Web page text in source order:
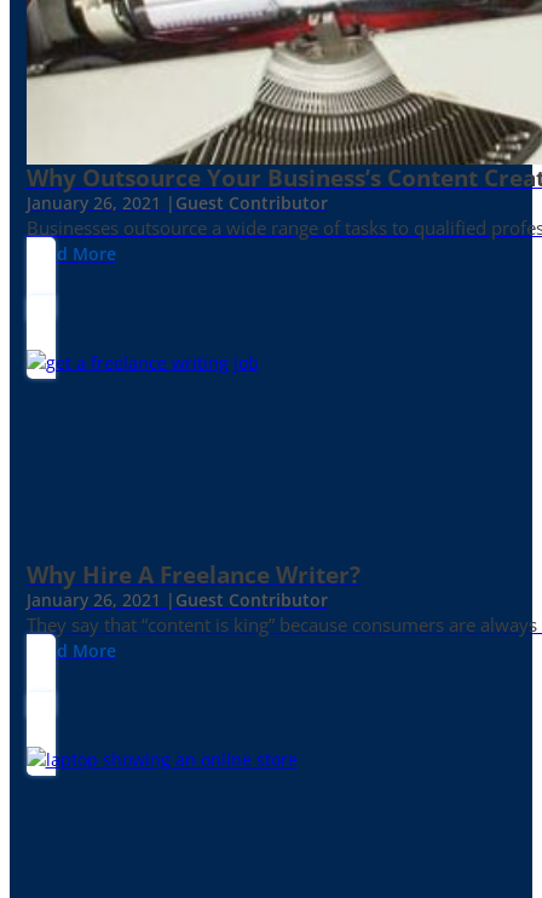
Why Outsource Your Business’s Content
January 26, 2021 | Guest Contributor
Businesses outsource a wide range of tasks to qualified
Read More
Why Hire A Freelance Writer?
January 26, 2021 | Guest Contributor
They say that “content is king” because consumers are
Read More